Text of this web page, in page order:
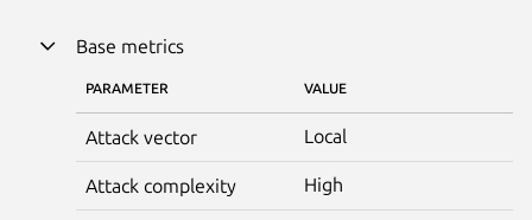
Base metrics
PARAMETER VALUE
Attack vector Local
Attack complexity High